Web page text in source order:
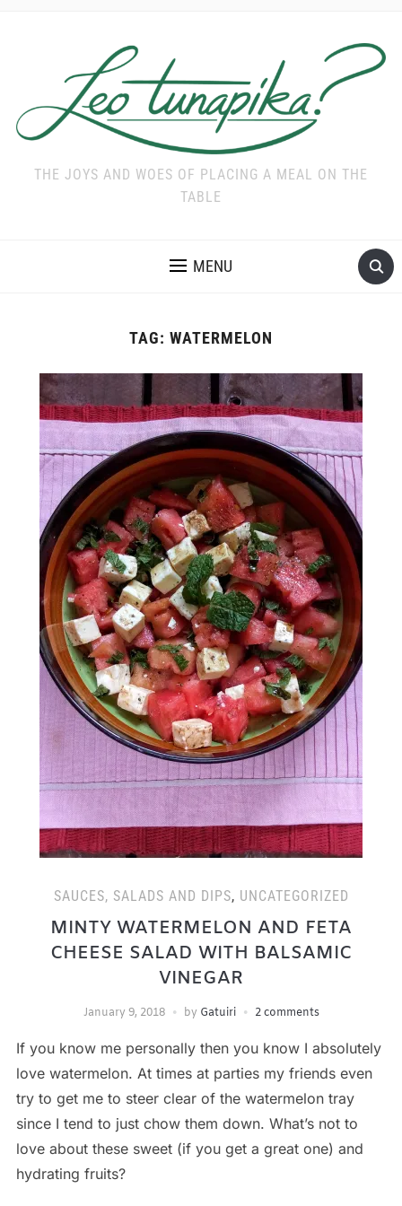
THE JOYS AND WOES OF PLACING A MEAL ON THE
TABLE
MENU
TAG: WATERMELON
SAUCES, SALADS AND DIPS, UNCATEGORIZED
MINTY WATERMELON AND FETA
CHEESE SALAD WITH BALSAMIC
VINEGAR
January 9, 2018 by Gatuiri 2 comments
If you know me personally then you know I absolutely
love watermelon. At times at parties my friends even
try to get me to steer clear of the watermelon tray
since I tend to just chow them down. What’s not to
love about these sweet (if you get a great one) and
hydrating fruits?